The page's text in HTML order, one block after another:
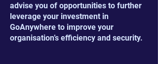
advise you of opportunities to further
leverage your investment in
GoAnywhere to improve your
organisation’s efficiency and security.